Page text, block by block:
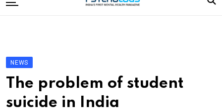
to
Editorial Board
Subscribe Magazine
Merchandise
NEWS
The problem of student
suicide in India